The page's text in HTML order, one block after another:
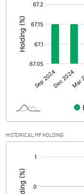
Other Adjustments
Net Profit
Minority Interest
Misc. Expenses
Consolidated Net Profit
Equity Capital
HISTORICAL MF HOLDING